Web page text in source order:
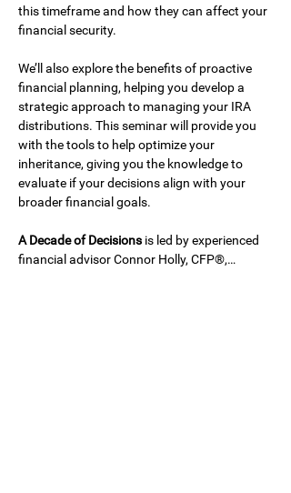
this timeframe and how they can affect your
financial security.
We’ll also explore the benefits of proactive
financial planning, helping you develop a
strategic approach to managing your IRA
distributions. This seminar will provide you
with the tools to help optimize your
inheritance, giving you the knowledge to
evaluate if your decisions align with your
broader financial goals.
A Decade of Decisions is led by experienced
financial advisor Connor Holly, CFP®,…